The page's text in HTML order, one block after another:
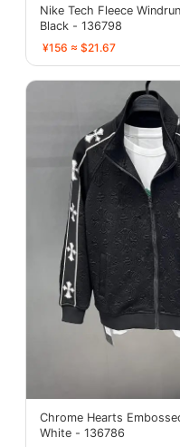
Nike Tech Fleece
Black - 136798
¥156 ≈ $21.67
Chrome Hearts
White - 136786